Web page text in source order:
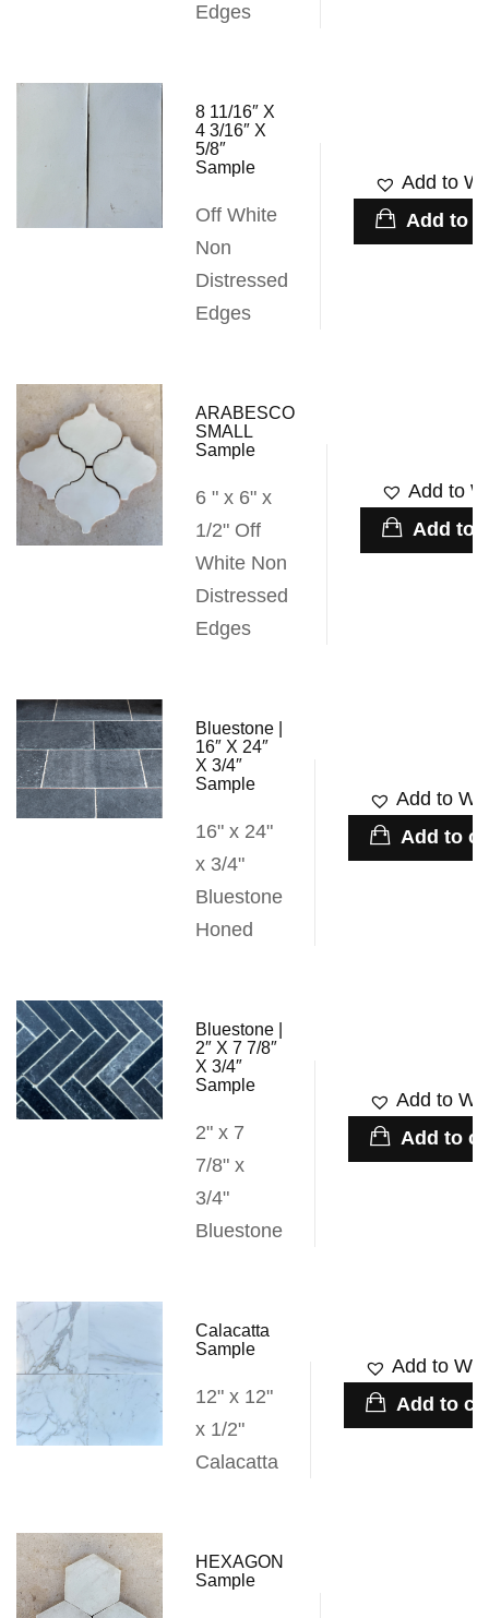
Edges
8 11/16″ X
4 3/16″ X
5/8″
Sample
Off White
Non
Distressed
Edges
Add to
Add to
ARABESCO
SMALL
Sample
6 " x 6" x
1/2" Off
White Non
Distressed
Edges
Add to
Add to
Bluestone |
16″ X 24″
X 3/4″
Sample
16" x 24"
x 3/4"
Bluestone
Honed
Add to
Add to
Bluestone |
2″ X 7 7/8″
X 3/4″
Sample
2" x 7
7/8" x
3/4"
Bluestone
Add to
Add to
Calacatta
Sample
12" x 12"
x 1/2"
Calacatta
Add to
Add to
HEXAGON
Sample